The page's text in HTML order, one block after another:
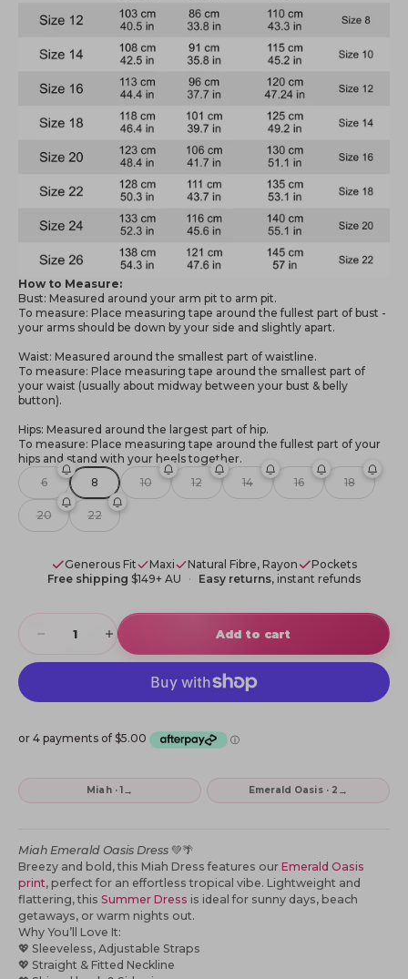
How to Measure:
Bust: Measured around your arm pit to arm pit.
To measure: Place measuring tape around the fullest part of bust -
your arms should be down by your side and slightly apart.
Waist: Measured around the smallest part of waistline.
To measure: Place measuring tape around the smallest part of
your waist (usually about midway between your bust & belly
button).
Hips: Measured around the largest part of hip.
To measure: Place measuring tape around the fullest part of your
hips and stand with your heels together.
6
8 10 12 14 16 18
20 22
Generous Fit Maxi Natural Fibre, Rayon
Pockets
Free shipping $149+ AU Easy returns, instant refunds
Decrease quantityIncrease quantity
Add to cart
Miah · 1→ Emerald Oasis · 2 →
Miah Emerald Oasis Dress 💚🌴
Breezy and bold, this Miah Dress features our Emerald Oasis
print, perfect for an effortless tropical vibe. Lightweight and
flattering, this Summer Dress is ideal for sunny days, beach
getaways, or warm nights out.
Why You’ll Love It:
💖 Sleeveless, Adjustable Straps
💖 Straight & Fitted Neckline